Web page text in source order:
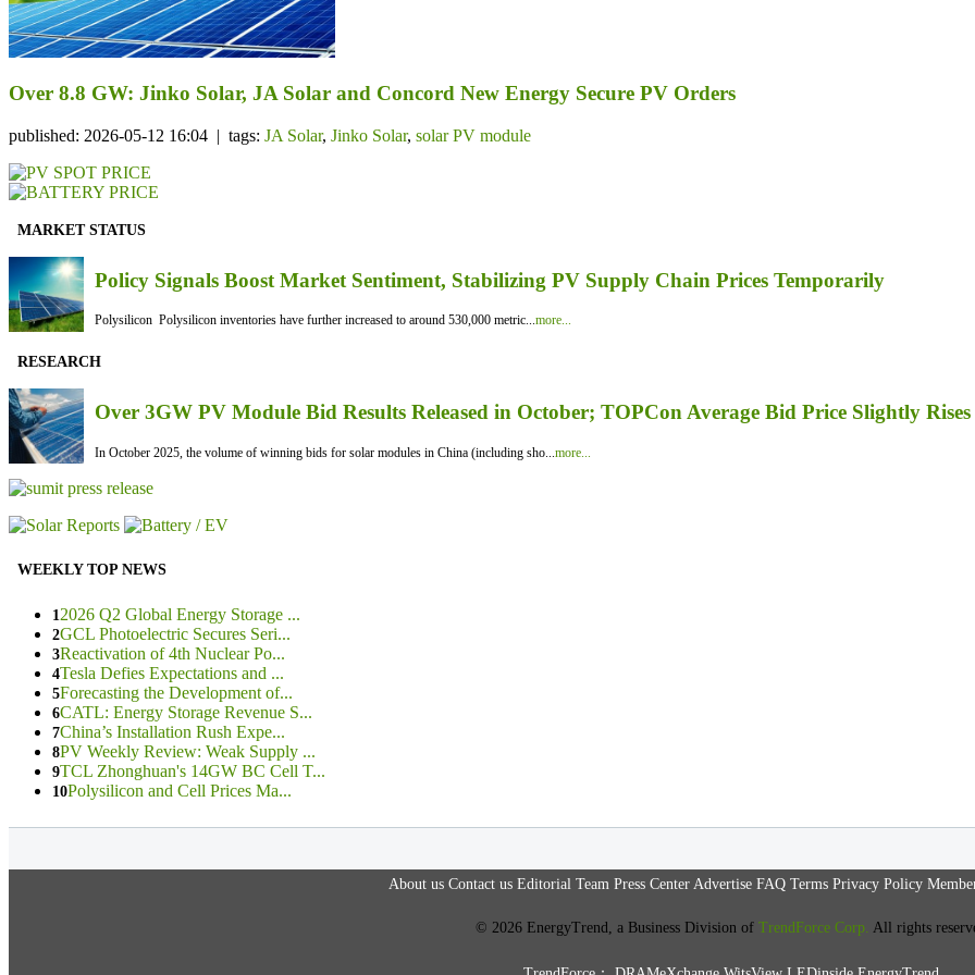
Over 8.8 GW: Jinko Solar, JA Solar and Concord New Energy Secure PV Orders
published: 2026-05-12 16:04 | tags: JA Solar, Jinko Solar, solar PV module
MARKET STATUS
Policy Signals Boost Market Sentiment, Stabilizing PV Supply Chain Prices Temporarily
Polysilicon Polysilicon inventories have further increased to around 530,000 metric...more...
RESEARCH
Over 3GW PV Module Bid Results Released in October; TOPCon Average Bid Price Slightly Rises
In October 2025, the volume of winning bids for solar modules in China (including sho...more...
WEEKLY TOP NEWS
1 2026 Q2 Global Energy Storage ...
2GCL Photoelectric Secures Seri...
3Reactivation of 4th Nuclear Po...
4Tesla Defies Expectations and ...
5Forecasting the Development of...
6CATL: Energy Storage Revenue S...
7China’s Installation Rush Expe...
8PV Weekly Review: Weak Supply ...
9TCL Zhonghuan's 14GW BC Cell T...
10Polysilicon and Cell Prices Ma...
About us Contact us Editorial Team Press Center Advertise FAQ Terms Privacy Policy
© 2026 EnergyTrend, a Business Division of TrendForce Corp. All rights